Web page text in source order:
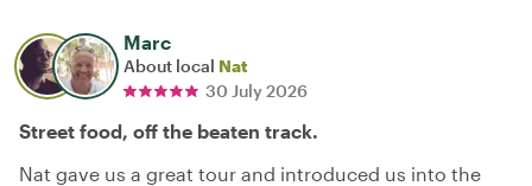
Marc
About local Nat
30 July 2026
Street food, off the beaten track.
Nat gave us a great tour and introduced us into the